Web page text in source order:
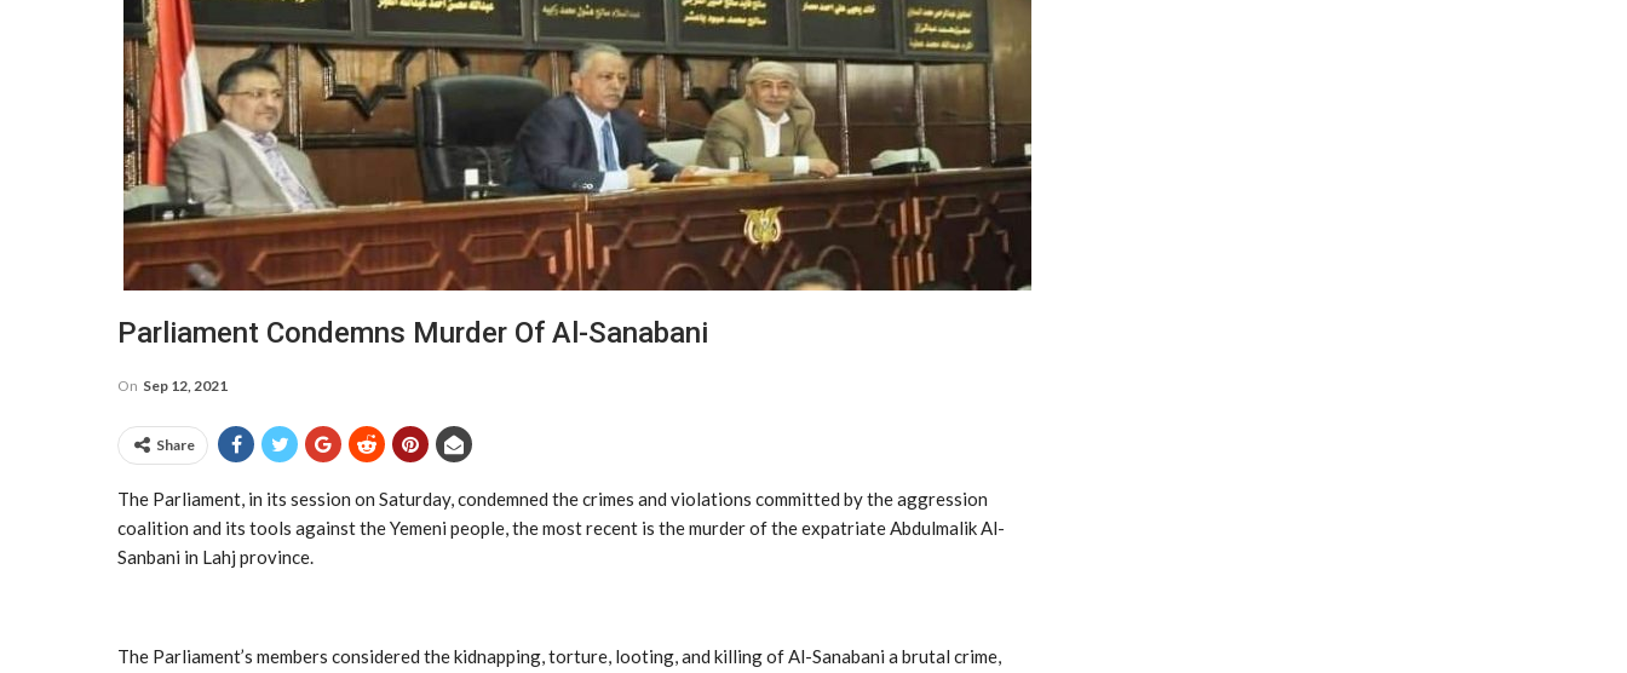
Parliament Condemns Murder Of Al-Sanabani
On Sep 12, 2021
Share
The Parliament, in its session on Saturday, condemned the crimes and violations committed by the aggression
coalition and its tools against the Yemeni people, the most recent is the murder of the expatriate Abdulmalik Al-
Sanbani in Lahj province.
The Parliament’s members considered the kidnapping, torture, looting, and killing of Al-Sanabani a brutal crime,